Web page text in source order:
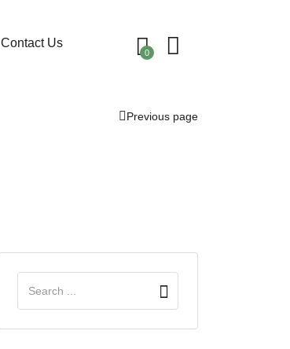
Contact Us
0
Previous page